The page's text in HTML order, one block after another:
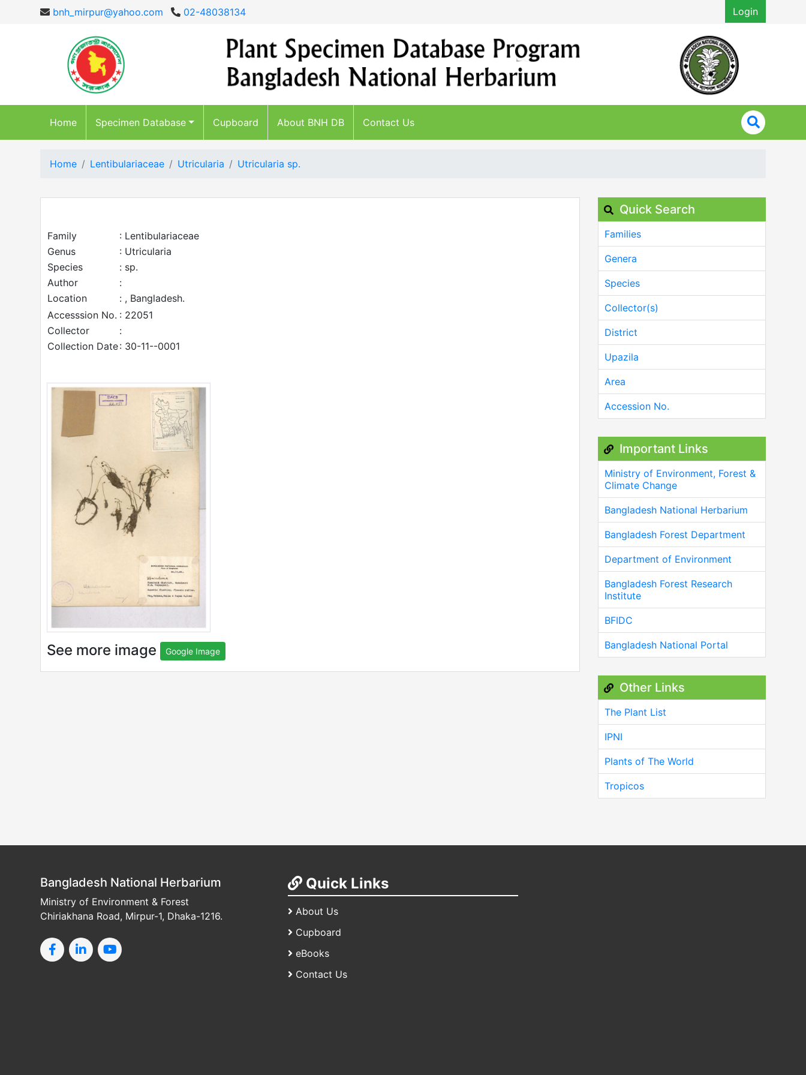
bnh_mirpur@yahoo.com 02-48038134 Login
Home Specimen Database Cupboard About BNH DB Contact Us
Home Lentibulariaceae Utricularia Utricularia sp.
Family
: Lentibulariaceae
Genus
: Utricularia
Species
: sp.
Author
:
Location
: , Bangladesh.
Accesssion No. : 22051
Collector
:
Collection Date: 30-11--0001
See more image Google Image
Quick Search
Families
Genera
Species
Collector(s)
District
Upazila
Area
Accession No.
Important Links
Ministry of Environment, Forest &
Climate Change
Bangladesh National Herbarium
Bangladesh Forest Department
Department of Environment
Bangladesh Forest Research
Institute
BFIDC
Bangladesh National Portal
Other Links
The Plant List
IPNI
Plants of The World
Tropicos
Bangladesh National Herbarium
Ministry of Environment & Forest
Chiriakhana Road, Mirpur-1, Dhaka-1216.
Quick Links
About Us
Cupboard
eBooks
Contact Us